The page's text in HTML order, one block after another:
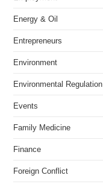
Energy & Oil
Entrepreneurs
Environment
Environmental Regulation
Events
Family Medicine
Finance
Foreign Conflict